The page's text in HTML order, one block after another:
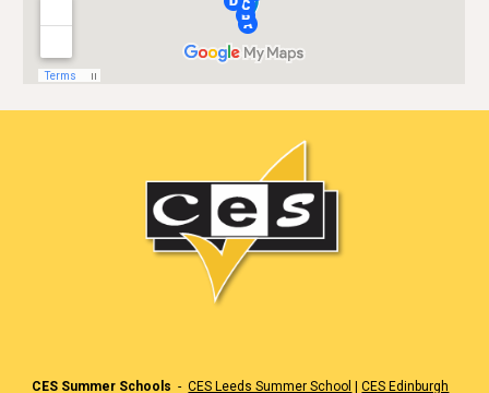
CES Summer Schools -CES Leeds Summer School |CES Edinburgh